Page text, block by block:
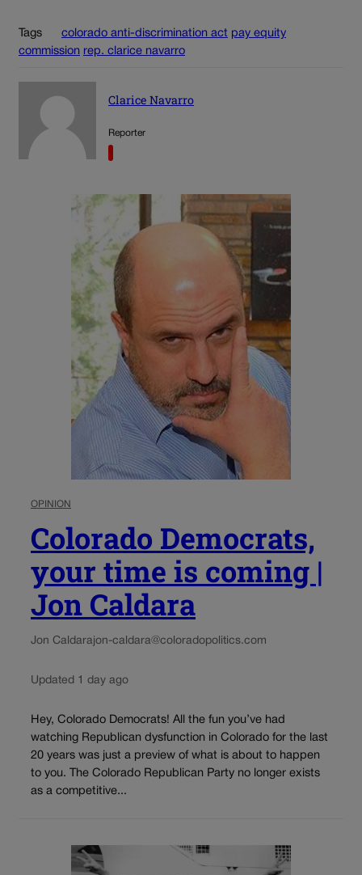
Tags colorado anti-discrimination act pay equity
commission rep. clarice navarro
Clarice Navarro
Reporter
OPINION
Colorado Democrats,
your time is coming |
Jon Caldara
Jon Caldarajon-caldara@coloradopolitics.com
Updated 1 day ago
Hey, Colorado Democrats! All the fun you’ve had
watching Republican dysfunction in Colorado for the last
20 years was just a preview of what is about to happen
to you. The Colorado Republican Party no longer exists
as a competitive...